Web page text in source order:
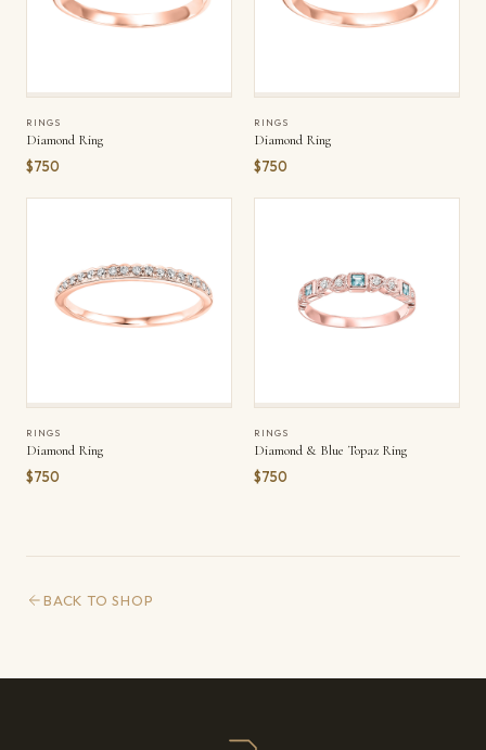
RINGS
Diamond Ring
$750
RINGS
Diamond Ring
$750
RINGS
Diamond Ring
$750
RINGS
Diamond & Blue Topaz Ring
$750
BACK TO SHOP